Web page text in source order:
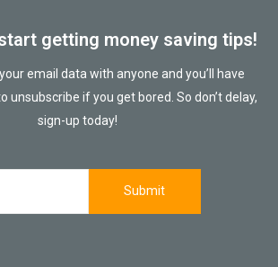
getting money saving tips!
email data with anyone and you’ll have
unsubscribe if you get bored. So don’t delay,
sign-up today!